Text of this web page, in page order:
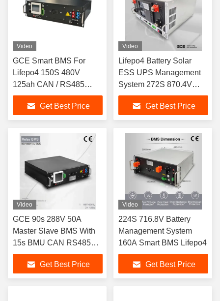
Video
GCE Smart BMS For
Lifepo4 150S 480V
125ah CAN / RS485
Communication
Get Best Price
Video
Lifepo4 Battery Solar
ESS UPS Management
System 272S 870.4V
400A
Get Best Price
Video
GCE 90s 288V 50A
Master Slave BMS With
15s BMU CAN RS485
LAN Protocol
Get Best Price
Video
224S 716.8V Battery
Management System
160A Smart BMS Lifepo4
Get Best Price